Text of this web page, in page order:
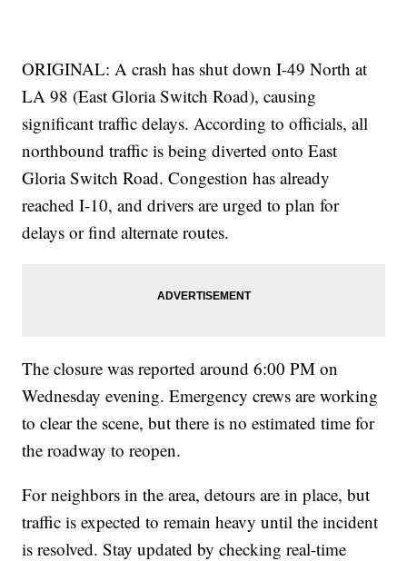
ORIGINAL: A crash has shut down I-49 North at
LA 98 (East Gloria Switch Road), causing
significant traffic delays. According to officials, all
northbound traffic is being diverted onto East
Gloria Switch Road. Congestion has already
reached I-10, and drivers are urged to plan for
delays or find alternate routes.
The closure was reported around 6:00 PM on
Wednesday evening. Emergency crews are working
to clear the scene, but there is no estimated time for
the roadway to reopen.
For neighbors in the area, detours are in place, but
traffic is expected to remain heavy until the incident
is resolved. Stay updated by checking real-time